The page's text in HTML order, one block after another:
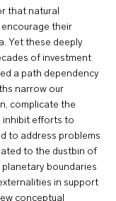
that natural
their
Yet these deeply
of investment
a path dependency
narrow our
complicate the
inhibit efforts to
to address problems
to the dustbin of
boundaries
in support
conceptual